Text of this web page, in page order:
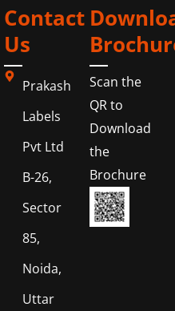
Contact
Us
Prakash
Labels
Pvt Ltd
B-26,
Sector
85,
Noida,
Uttar
Scan the
QR to
Download
the
Brochure